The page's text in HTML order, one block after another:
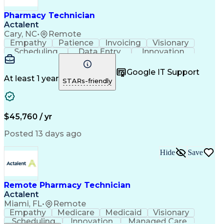
Healthcare Industry Knowledge
Pharmacy Technician
Actalent
Cary, NC• Remote
Empathy Patience Invoicing
Visionary
Scheduling
Data Entry
Innovation
Communication
Inbound Calls
Professionalism
Customer Service
Customer Support
Business Metrics
Pharmacy Experience
Medical Terminology
Prior Authorization
Medical Prescription
Artificial Intelligence
Medical Insurance Claims
Management Information Systems
At least 1 year STARs-friendly
Google IT Support
$45,760 / yr
Posted 13 days ago
Remote Pharmacy Technician
Actalent
Miami, FL• Remote
Hide Save
Empathy Medicare Medicaid
Visionary
Scheduling
Innovation Managed Care